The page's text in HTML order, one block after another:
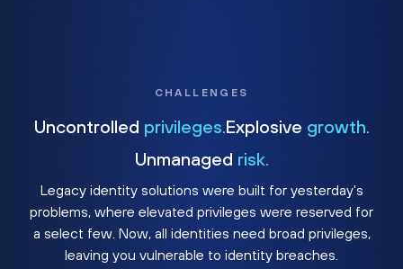
CHALLENGES
Uncontrolled privileges. Explosive growth.
Unmanaged risk.
Legacy identity solutions were built for yesterday's
problems, where elevated privileges were reserved for
a select few. Now, all identities need broad privileges,
leaving you vulnerable to identity breaches.